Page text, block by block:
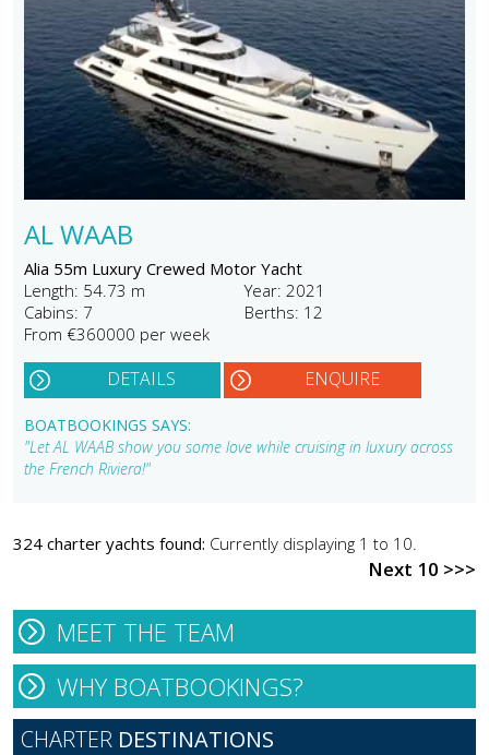
AL WAAB
Alia 55m Luxury Crewed Motor Yacht
Length: 54.73 m
Year: 2021
Cabins: 7
Berths: 12
From €360000 per week
DETAILS ENQUIRE
BOATBOOKINGS SAYS:
"Let AL WAAB show you some love while cruising in luxury across
the French Riviera!"
324 charter yachts found: Currently displaying 1 to 10.
Next 10 >>>
MEET THE TEAM
WHY BOATBOOKINGS?
CHARTER DESTINATIONS